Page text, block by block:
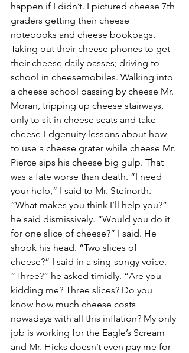
happen if I didn’t. I pictured cheese 7th
graders getting their cheese
notebooks and cheese bookbags.
Taking out their cheese phones to get
their cheese daily passes; driving to
school in cheesemobiles. Walking into
a cheese school passing by cheese Mr.
Moran, tripping up cheese stairways,
only to sit in cheese seats and take
cheese Edgenuity lessons about how
to use a cheese grater while cheese Mr.
Pierce sips his cheese big gulp. That
was a fate worse than death. “I need
your help,” I said to Mr. Steinorth.
“What makes you think I’ll help you?”
he said dismissively. “Would you do it
for one slice of cheese?” I said. He
shook his head. “Two slices of
cheese?” I said in a sing-songy voice.
“Three?” he asked timidly. “Are you
kidding me? Three slices? Do you
know how much cheese costs
nowadays with all this inflation? My only
job is working for the Eagle’s Scream
and Mr. Hicks doesn’t even pay me for